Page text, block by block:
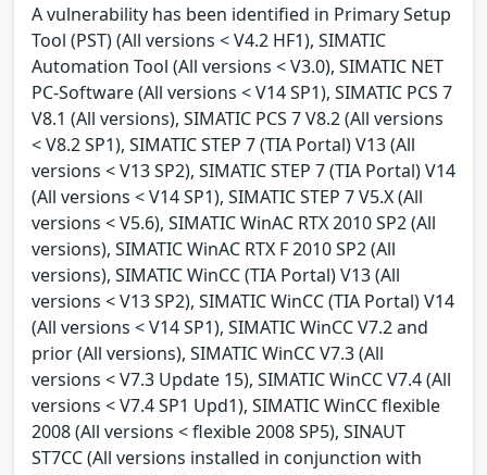
A vulnerability has been identified in Primary Setup
Tool (PST) (All versions < V4.2 HF1), SIMATIC
Automation Tool (All versions < V3.0), SIMATIC NET
PC-Software (All versions < V14 SP1), SIMATIC PCS 7
V8.1 (All versions), SIMATIC PCS 7 V8.2 (All versions
< V8.2 SP1), SIMATIC STEP 7 (TIA Portal) V13 (All
versions < V13 SP2), SIMATIC STEP 7 (TIA Portal) V14
(All versions < V14 SP1), SIMATIC STEP 7 V5.X (All
versions < V5.6), SIMATIC WinAC RTX 2010 SP2 (All
versions), SIMATIC WinAC RTX F 2010 SP2 (All
versions), SIMATIC WinCC (TIA Portal) V13 (All
versions < V13 SP2), SIMATIC WinCC (TIA Portal) V14
(All versions < V14 SP1), SIMATIC WinCC V7.2 and
prior (All versions), SIMATIC WinCC V7.3 (All
versions < V7.3 Update 15), SIMATIC WinCC V7.4 (All
versions < V7.4 SP1 Upd1), SIMATIC WinCC flexible
2008 (All versions < flexible 2008 SP5), SINAUT
ST7CC (All versions installed in conjunction with